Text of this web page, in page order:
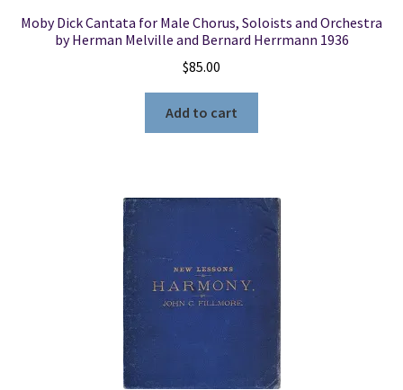
Moby Dick Cantata for Male Chorus, Soloists and Orchestra
by Herman Melville and Bernard Herrmann 1936
$85.00
Add to cart